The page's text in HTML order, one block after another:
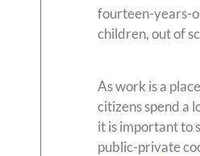
fourteen-years-
children, out of
As work is a
citizens spend a
it is important to
public-private